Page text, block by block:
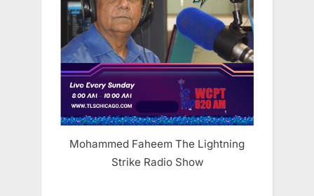
Mohammed Faheem The Lightning
Strike Radio Show